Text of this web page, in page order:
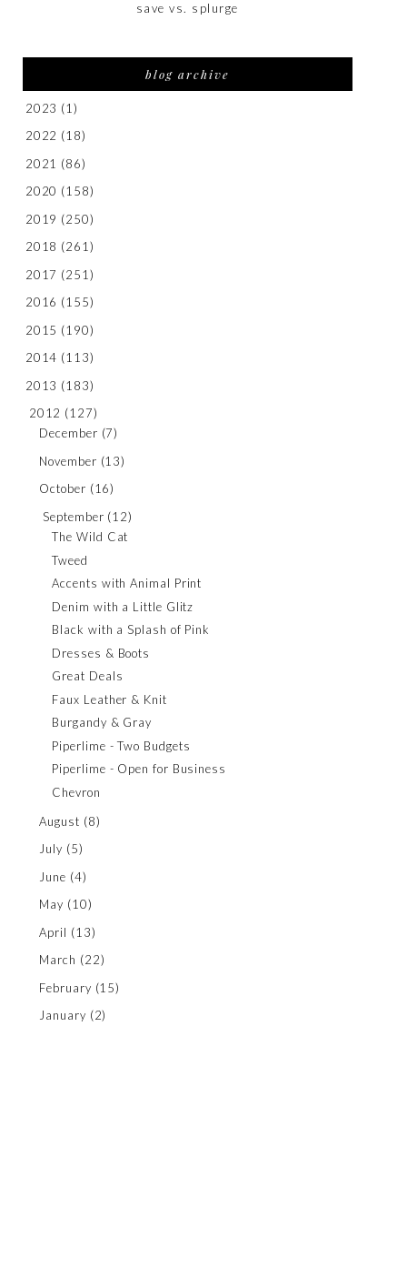
save vs. splurge
blog archive
2023 (1)
2022 (18)
2021 (86)
2020 (158)
2019 (250)
2018 (261)
2017 (251)
2016 (155)
2015 (190)
2014 (113)
2013 (183)
2012 (127)
December (7)
November (13)
October (16)
September (12)
The Wild Cat
Tweed
Accents with Animal Print
Denim with a Little Glitz
Black with a Splash of Pink
Dresses & Boots
Great Deals
Faux Leather & Knit
Burgandy & Gray
Piperlime - Two Budgets
Piperlime - Open for Business
Chevron
August (8)
July (5)
June (4)
May (10)
April (13)
March (22)
February (15)
January (2)